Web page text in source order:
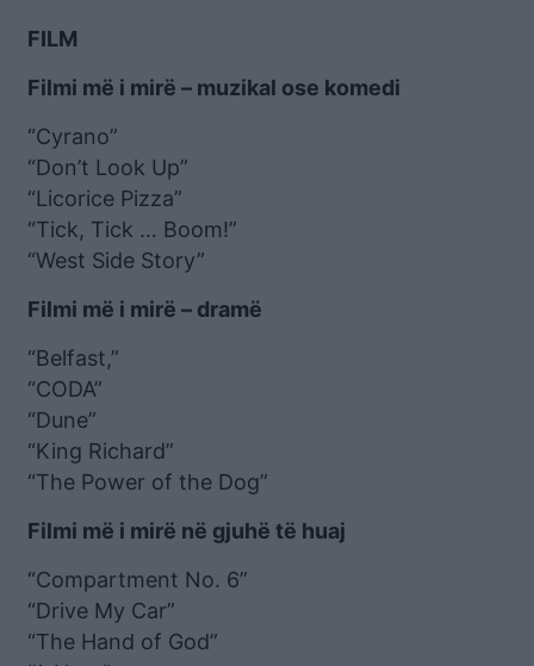
FILM
Filmi më i mirë – muzikal ose komedi
“Cyrano”
“Don’t Look Up”
“Licorice Pizza”
“Tick, Tick … Boom!”
“West Side Story”
Filmi më i mirë – dramë
“Belfast,”
“CODA”
“Dune”
“King Richard”
“The Power of the Dog”
Filmi më i mirë në gjuhë të huaj
“Compartment No. 6”
“Drive My Car”
“The Hand of God”